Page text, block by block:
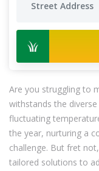
Are you struggling to
withstands the
fluctuating
the year, nurturing a
challenge. But fret
tailored solutions to